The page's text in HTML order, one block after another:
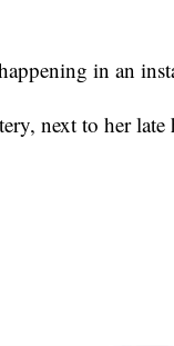
in an
next to her late